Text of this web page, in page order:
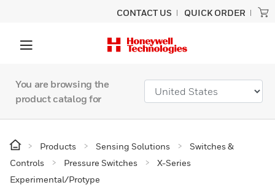
CONTACT US QUICK ORDER
You are browsing the
product catalog for
Products Sensing Solutions
Switches &
Controls
Pressure Switches
X-Series
Experimental/Protype